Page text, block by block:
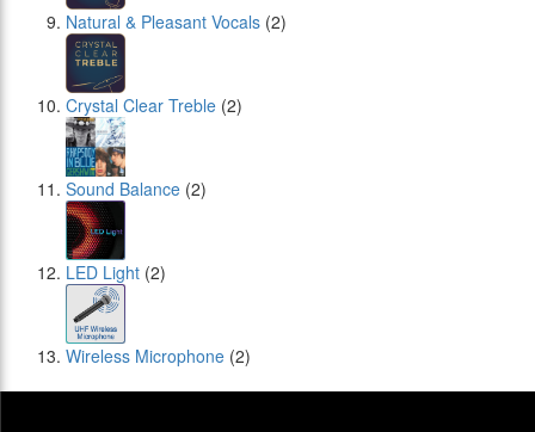
Natural & Pleasant Vocals (2)
Crystal Clear Treble (2)
Sound Balance (2)
LED Light (2)
Wireless Microphone (2)